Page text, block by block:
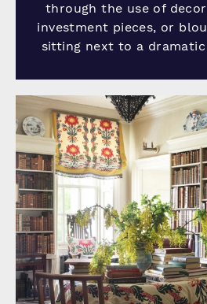
through the use of
investment pieces, or
sitting next to a dramatic